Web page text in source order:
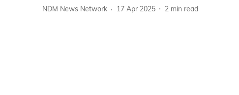
NDM News Network 17 Apr 2025 2 min read